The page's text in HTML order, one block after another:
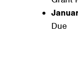
Due